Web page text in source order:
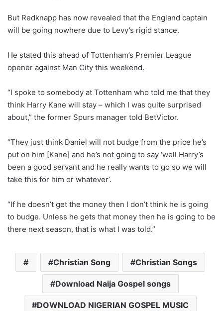
But Redknapp has now revealed that the England captain
will be going nowhere due to Levy’s rigid stance.
He stated this ahead of Tottenham’s Premier League
opener against Man City this weekend.
“I spoke to somebody at Tottenham who told me that they
think Harry Kane will stay – which I was quite surprised
about,” the former Spurs manager told BetVictor.
“They just think Daniel will not budge from the price he’s
put on him [Kane] and he’s not going to say ‘well Harry’s
been a good servant and he really wants to go so we will
take this for him or whatever’.
“If he doesn’t get the money then I don’t think he is going
to budge. Unless he gets that money then he is going to be
there next season, that is what I was told.”
Christian Song Christian Songs
Download Naija Gospel songs
DOWNLOAD NIGERIAN GOSPEL MUSIC